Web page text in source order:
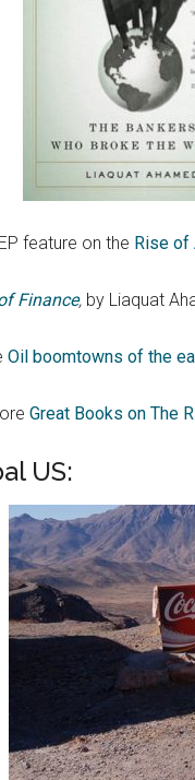
feature on the Rise of
Finance, by Liaquat
Oil boomtowns of the
Great Books on The
US: